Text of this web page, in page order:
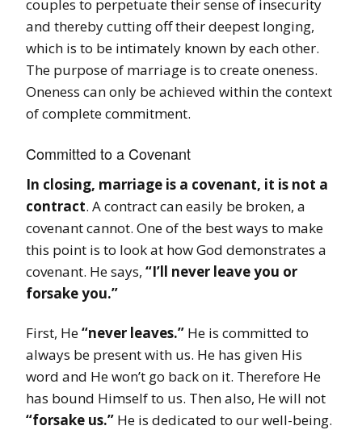
couples to perpetuate their sense of insecurity
and thereby cutting off their deepest longing,
which is to be intimately known by each other.
The purpose of marriage is to create oneness.
Oneness can only be achieved within the context
of complete commitment.
Committed to a Covenant
In closing, marriage is a covenant, it is not a
contract. A contract can easily be broken, a
covenant cannot. One of the best ways to make
this point is to look at how God demonstrates a
covenant. He says, “I’ll never leave you or
forsake you.”
First, He“never leaves.” He is committed to
always be present with us. He has given His
word and He won’t go back on it. Therefore He
has bound Himself to us. Then also, He will not
“forsake us.” He is dedicated to our well-being.